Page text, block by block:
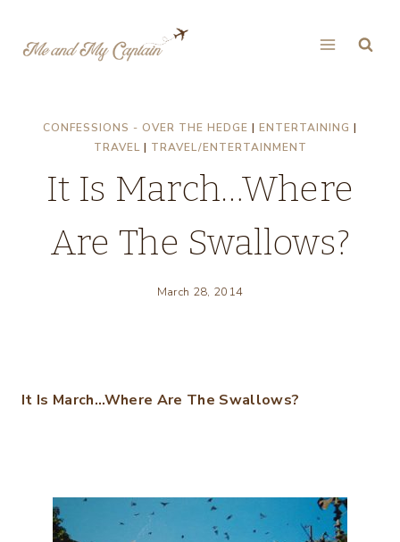
CONFESSIONS - OVER THE HEDGE | ENTERTAINING |
TRAVEL| TRAVEL/ENTERTAINMENT
It Is March…Where
Are The Swallows?
March 28, 2014
It Is March…Where Are The Swallows?